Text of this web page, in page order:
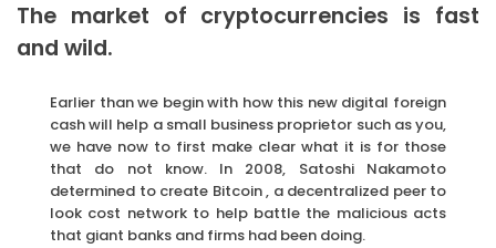
The market of cryptocurrencies is fast
and wild.
Earlier than we begin with how this new digital foreign
cash will help a small business proprietor such as you,
we have now to first make clear what it is for those
that do not know. In 2008, Satoshi Nakamoto
determined to create Bitcoin , a decentralized peer to
look cost network to help battle the malicious acts
that giant banks and firms had been doing.